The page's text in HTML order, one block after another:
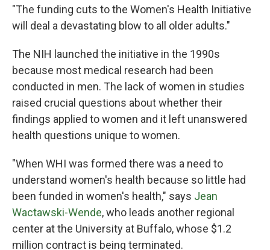
"The funding cuts to the Women's Health Initiative
will deal a devastating blow to all older adults."
The NIH launched the initiative in the 1990s
because most medical research had been
conducted in men. The lack of women in studies
raised crucial questions about whether their
findings applied to women and it left unanswered
health questions unique to women.
"When WHI was formed there was a need to
understand women's health because so little had
been funded in women's health," says Jean
Wactawski-Wende, who leads another regional
center at the University at Buffalo, whose $1.2
million contract is being terminated.